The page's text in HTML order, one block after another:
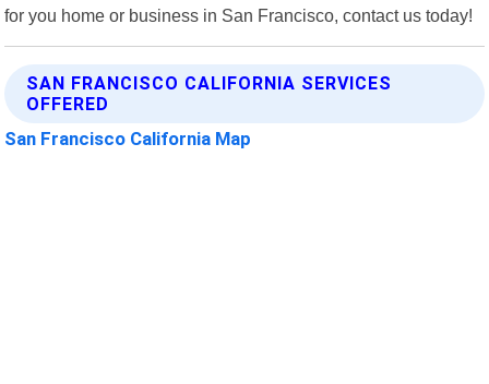
for you home or business in San Francisco, contact us today!
SAN FRANCISCO CALIFORNIA SERVICES
OFFERED
San Francisco California Map